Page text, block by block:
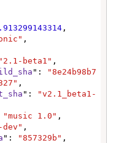
,
,
"2.1-beta1" ,
":
"8e24b98b7
,
":
"v2.1_beta1-
"music 1.0" ,
,
": "857329b" ,